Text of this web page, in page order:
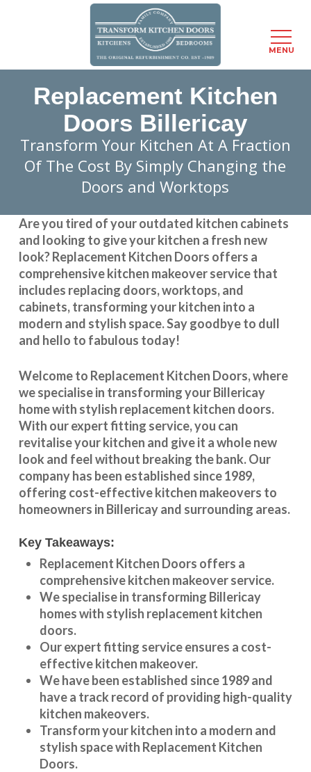
Replacement Kitchen
Doors Billericay
Transform Your Kitchen At A Fraction
Of The Cost By Simply Changing the
Doors and Worktops
Are you tired of your outdated kitchen cabinets
and looking to give your kitchen a fresh new
look?Replacement Kitchen Doors offers a
comprehensive kitchen makeover service that
includes replacing doors, worktops, and
cabinets, transforming your kitchen into a
modern and stylish space. Say goodbye to dull
and hello to fabulous today!
Welcome to Replacement Kitchen Doors, where
we specialise in transforming yourBillericay
home with stylish replacement kitchen doors.
With our expert fitting service, you can
revitalise your kitchen and give it a whole new
look and feel without breaking the bank. Our
company has been established since 1989,
offering cost-effectivekitchen makeovers to
homeowners in Billericayand surrounding areas.
Key Takeaways:
Replacement Kitchen Doors offers a
comprehensive kitchen makeover service.
We specialise in transforming Billericay
homes with stylish replacement kitchen
doors.
Our expert fitting service ensures a cost-
effective kitchen makeover.
We have been established since 1989 and
have a track record of providing high-quality
kitchen makeovers.
Transform your kitchen into a modern and
stylish space with Replacement Kitchen
Doors.
MENU